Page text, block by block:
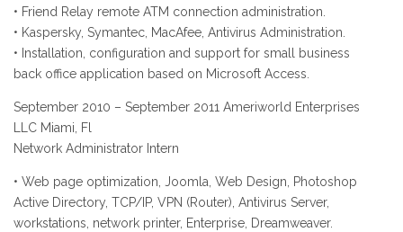
• Friend Relay remote ATM connection administration.
• Kaspersky, Symantec, MacAfee, Antivirus Administration.
• Installation, configuration and support for small business
back office application based on Microsoft Access.
September 2010 – September 2011 Ameriworld Enterprises
LLC Miami, Fl
Network Administrator Intern
• Web page optimization, Joomla, Web Design, Photoshop
Active Directory, TCP/IP, VPN (Router), Antivirus Server,
workstations, network printer, Enterprise, Dreamweaver.